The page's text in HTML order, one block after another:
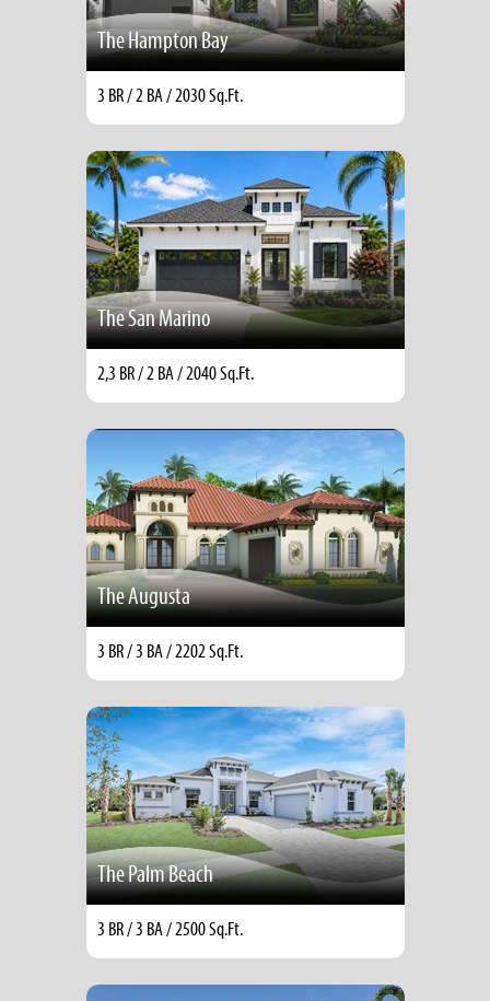
The Hampton Bay
3 BR / 2 BA / 2030 Sq.Ft.
The San Marino
2,3 BR / 2 BA / 2040 Sq.Ft.
The Augusta
3 BR / 3 BA / 2202 Sq.Ft.
The Palm Beach
3 BR / 3 BA / 2500 Sq.Ft.